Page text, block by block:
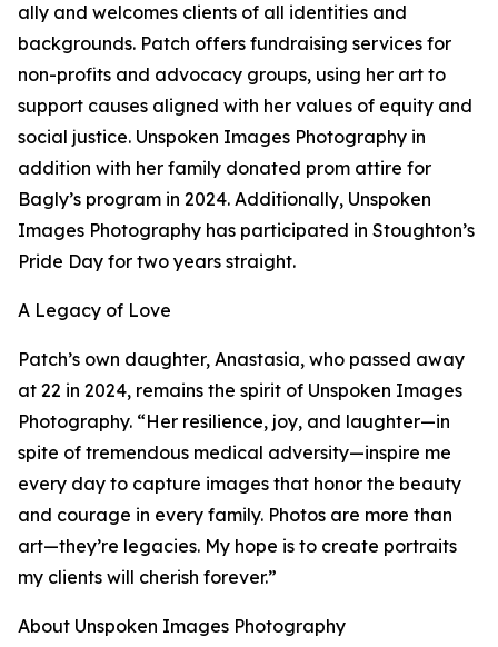
ally and welcomes clients of all identities and
backgrounds. Patch offers fundraising services for
non-profits and advocacy groups, using her art to
support causes aligned with her values of equity and
social justice. Unspoken Images Photography in
addition with her family donated prom attire for
Bagly’s program in 2024. Additionally, Unspoken
Images Photography has participated in Stoughton’s
Pride Day for two years straight.
A Legacy of Love
Patch’s own daughter, Anastasia, who passed away
at 22 in 2024, remains the spirit of Unspoken Images
Photography. “Her resilience, joy, and laughter—in
spite of tremendous medical adversity—inspire me
every day to capture images that honor the beauty
and courage in every family. Photos are more than
art—they’re legacies. My hope is to create portraits
my clients will cherish forever.”
About Unspoken Images Photography